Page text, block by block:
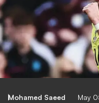
Mohamed Saeed May